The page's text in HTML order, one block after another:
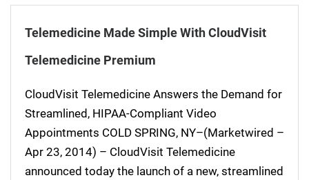
Telemedicine Made Simple With CloudVisit
Telemedicine Premium
CloudVisit Telemedicine Answers the Demand for
Streamlined, HIPAA-Compliant Video
Appointments COLD SPRING, NY–(Marketwired –
Apr 23, 2014) – CloudVisit Telemedicine
announced today the launch of a new, streamlined